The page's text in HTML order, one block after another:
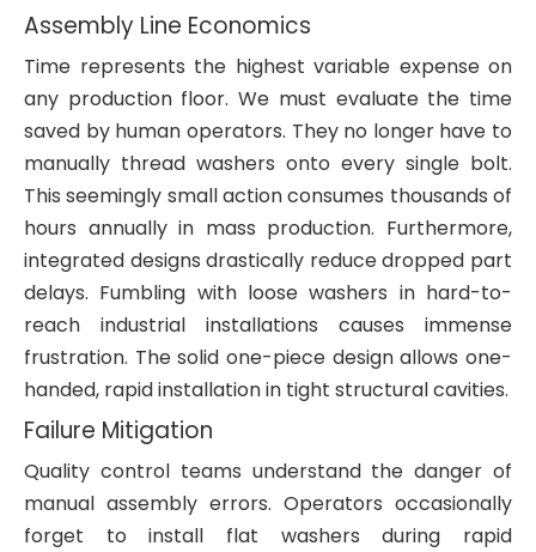
Assembly Line Economics
Time represents the highest variable expense on
any production floor. We must evaluate the time
saved by human operators. They no longer have to
manually thread washers onto every single bolt.
This seemingly small action consumes thousands of
hours annually in mass production. Furthermore,
integrated designs drastically reduce dropped part
delays. Fumbling with loose washers in hard-to-
reach industrial installations causes immense
frustration. The solid one-piece design allows one-
handed, rapid installation in tight structural cavities.
Failure Mitigation
Quality control teams understand the danger of
manual assembly errors. Operators occasionally
forget to install flat washers during rapid